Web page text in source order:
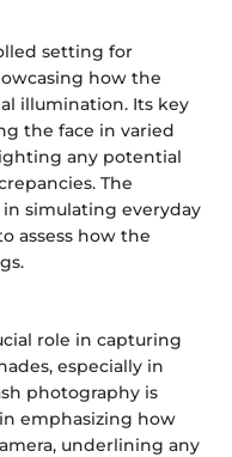
setting for
how the
illumination. Its key
the face in varied
any potential
The
simulating everyday
assess how the
role in capturing
especially in
photography is
emphasizing how
underlining any